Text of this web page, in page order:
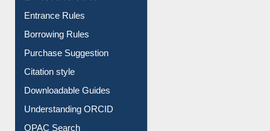
Entrance Rules
Borrowing Rules
Purchase Suggestion
Citation style
Downloadable Guides
Understanding ORCID
OPAC Search